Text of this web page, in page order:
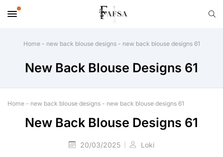
Home- new back blouse designs- new back blouse designs 61
New Back Blouse Designs 61
Home - new back blouse designs - new back blouse designs 61
New Back Blouse Designs 61
20/03/2025 Loki